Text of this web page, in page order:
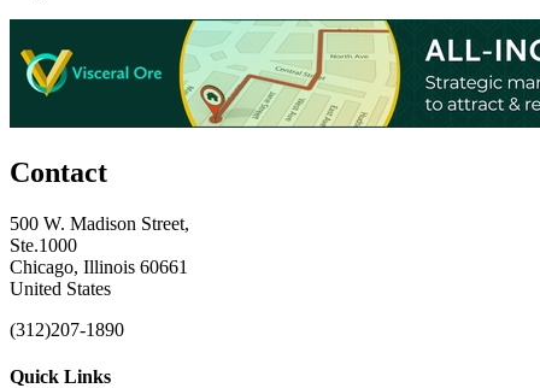
Contact
500 W. Madison Street,
Ste.1000
Chicago, Illinois 60661
United States
(312)207-1890
Quick Links